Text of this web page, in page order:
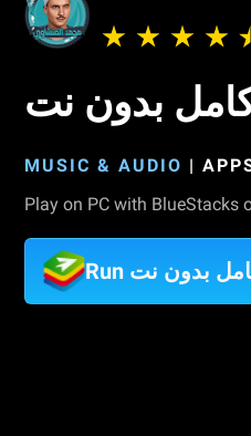
بدون نت
MUSIC & AUDIO |
Play on PC with BlueStacks